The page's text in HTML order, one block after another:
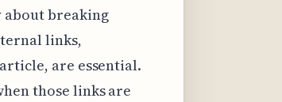
about breaking
links,
are essential.
those links are